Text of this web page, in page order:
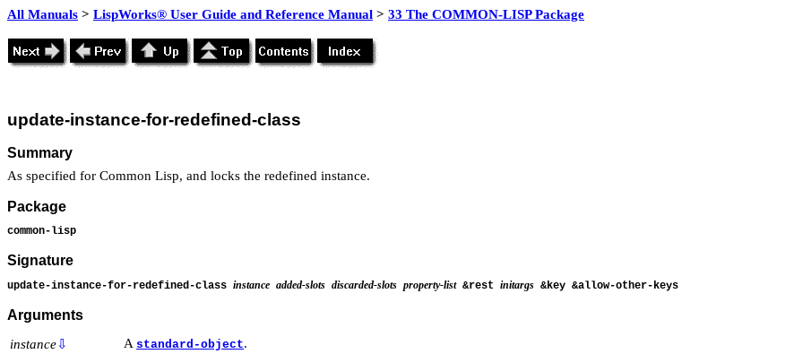
All Manuals > LispWorks® User Guide and Reference Manual > 33 The COMMON-LISP Package
update-instance-for-redefined-class
Summary
As specified for Common Lisp, and locks the redefined instance.
Package
common-lisp
Signature
update-instance-for-redefined-class instance added-slots discarded-slots property-list&rest initargs &key &allow-other-keys
Arguments
instance⇩ A standard-object.